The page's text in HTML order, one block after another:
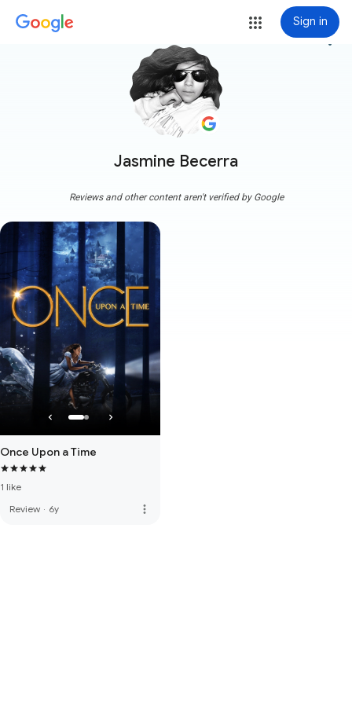
Sign in
Jasmine Becerra
more_vert
Reviews and other content aren't verified by Google
Once Upon a Time
1 like
Review · 6y more_vert